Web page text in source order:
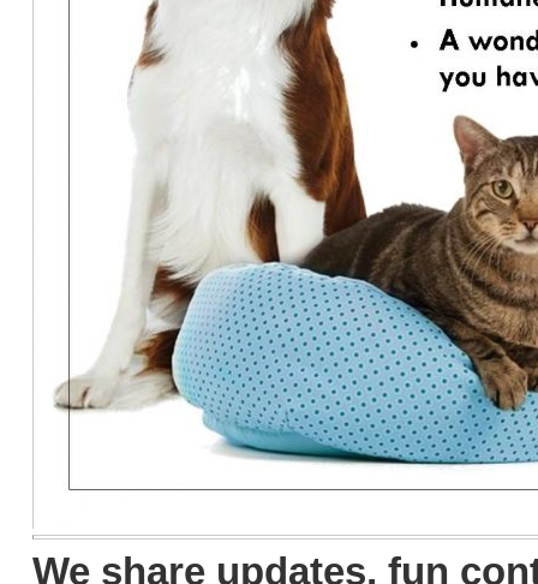
We share updates, fun